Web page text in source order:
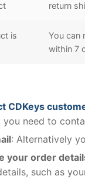
return
is
You can
within 7
CDKeys
you need to
: Alternatively
your order
such as